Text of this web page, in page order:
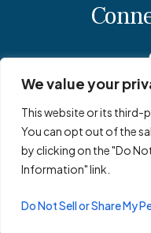
We value your
This website or its third-
You can opt out of the
by clicking on the "Do
Information" link.
Do Not Sell or Share My
© 2026 Adler Pollock
Site by